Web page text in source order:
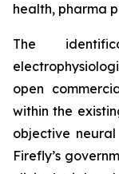
health, pharma
The
open
within the
objective
Firefly’s